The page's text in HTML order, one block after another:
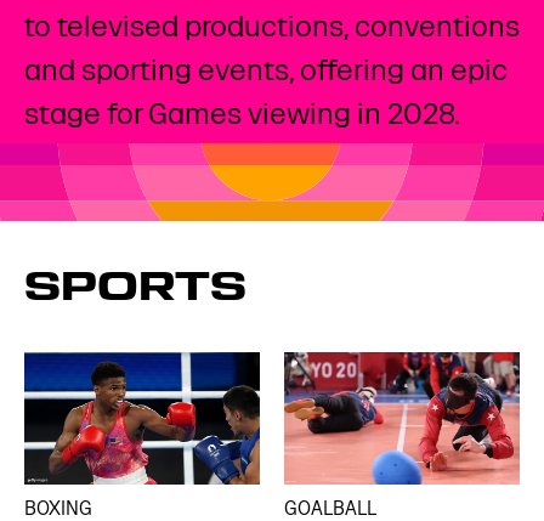
to televised productions, conventions
and sporting events, offering an epic
stage for Games viewing in 2028. ​
SPORTS
BOXING GOALBALL